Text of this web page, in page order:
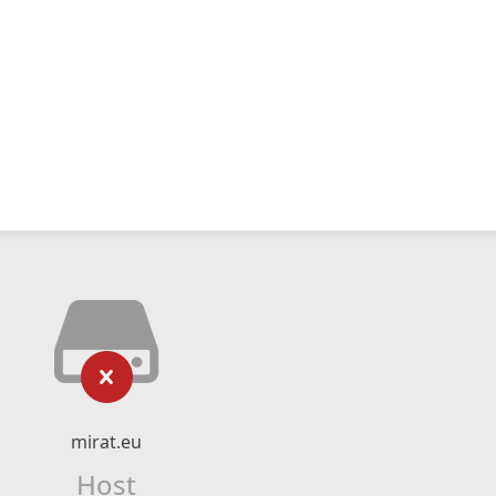
mirat.eu
Host